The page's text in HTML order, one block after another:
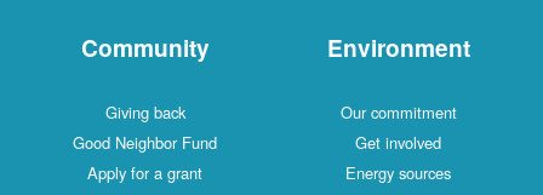
Community
Giving back
Good Neighbor Fund
Apply for a grant
Environment
Our commitment
Get involved
Energy sources